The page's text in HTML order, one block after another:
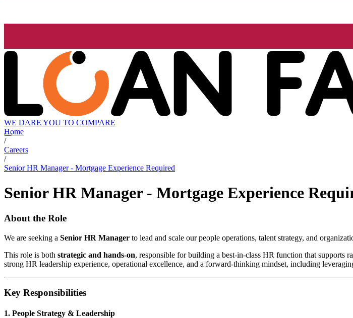
WE DARE YOU TO COMPARE
Home
/
Careers
/
Senior HR Manager - Mortgage Experience Required
Senior HR Manager - Mortgage Experience
About the Role
We are seeking a Senior HR Manager to lead and scale our people operations, talent strategy, and
This role is both strategic and hands-on, responsible for building a best-in-class HR function that supports
strong HR leadership experience, operational excellence, and a forward-thinking mindset, including
Key Responsibilities
1. People Strategy & Leadership